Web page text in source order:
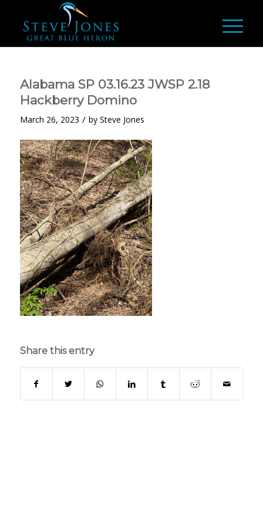
Alabama SP 03.16.23 JWSP 2.18
Hackberry Domino
March 26, 2023 / by Steve Jones
Share this entry